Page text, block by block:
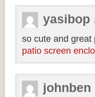
yasibop
so cute and great
patio screen
johnben